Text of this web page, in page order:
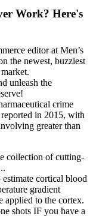
Work?​ Here's
editor at Men’s
the newest, buzziest
unleash the
crime
in 2015, with
greater than
collection of cutting-​
cortical blood
gradient
applied to the cortex.
shots IF you have a